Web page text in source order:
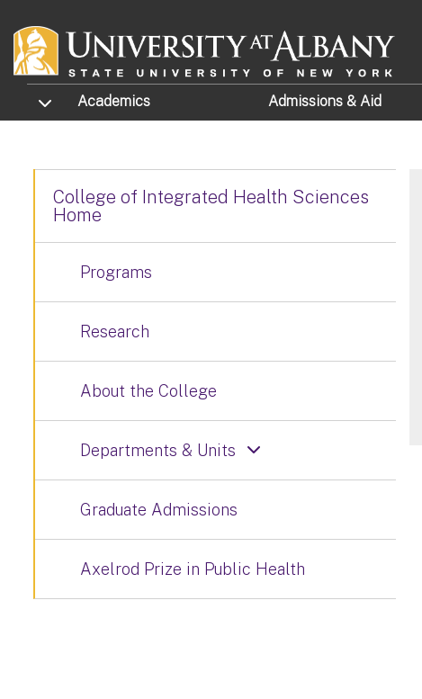
TOGGLE SUBMENU
Academics Admissions & Aid
College of Integrated Health Sciences
Home
Programs
Research
About the College
Departments & Units
Graduate Admissions
Axelrod Prize in Public Health